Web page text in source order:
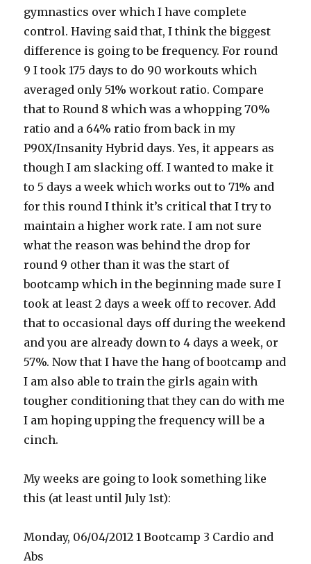
gymnastics over which I have complete
control. Having said that, I think the biggest
difference is going to be frequency. For round
9 I took 175 days to do 90 workouts which
averaged only 51% workout ratio. Compare
that to Round 8 which was a whopping 70%
ratio and a 64% ratio from back in my
P90X/Insanity Hybrid days. Yes, it appears as
though I am slacking off. I wanted to make it
to 5 days a week which works out to 71% and
for this round I think it’s critical that I try to
maintain a higher work rate. I am not sure
what the reason was behind the drop for
round 9 other than it was the start of
bootcamp which in the beginning made sure I
took at least 2 days a week off to recover. Add
that to occasional days off during the weekend
and you are already down to 4 days a week, or
57%. Now that I have the hang of bootcamp and
I am also able to train the girls again with
tougher conditioning that they can do with me
I am hoping upping the frequency will be a
cinch.
My weeks are going to look something like
this (at least until July 1st):
Monday, 06/04/2012 1 Bootcamp 3 Cardio and
Abs